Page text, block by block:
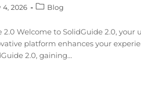
4, 2026 Blog
2.0 Welcome to SolidGuide 2.0,
platform enhances your
2.0, gaining…